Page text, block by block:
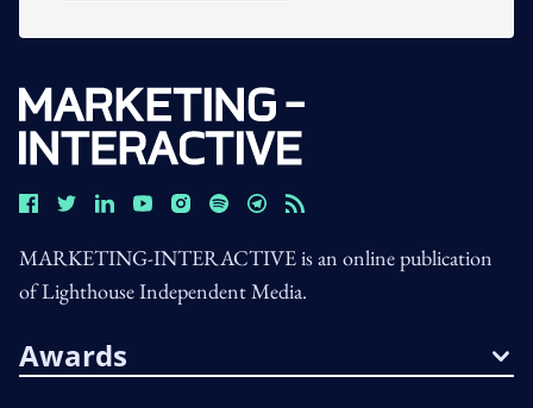
MARKETING-INTERACTIVE is an online publication
of Lighthouse Independent Media.
Awards